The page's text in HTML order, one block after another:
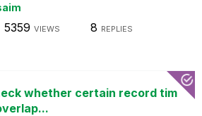
5359 VIEWS 8 REPLIES
whether certain record tim